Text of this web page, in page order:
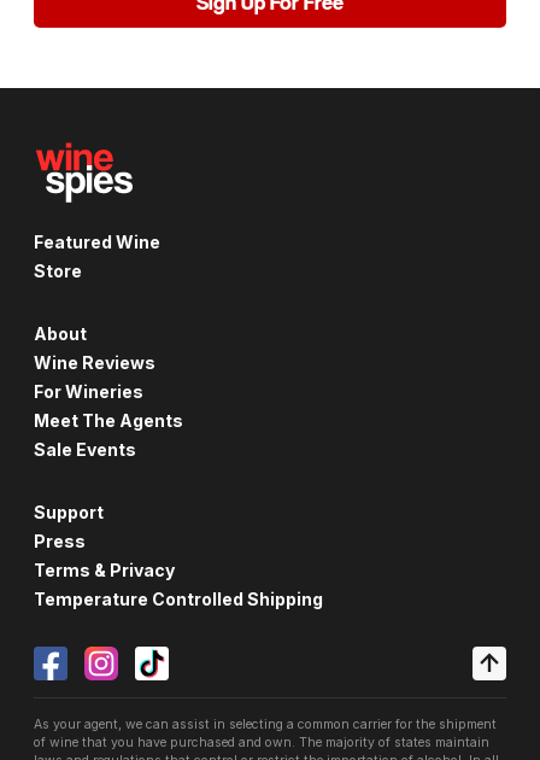
Featured Wine
Store
About
Wine Reviews
For Wineries
Meet The Agents
Sale Events
Support
Press
Terms & Privacy
Temperature Controlled Shipping
As your agent, we can assist in selecting a common carrier for the shipment
of wine that you have purchased and own. The majority of states maintain